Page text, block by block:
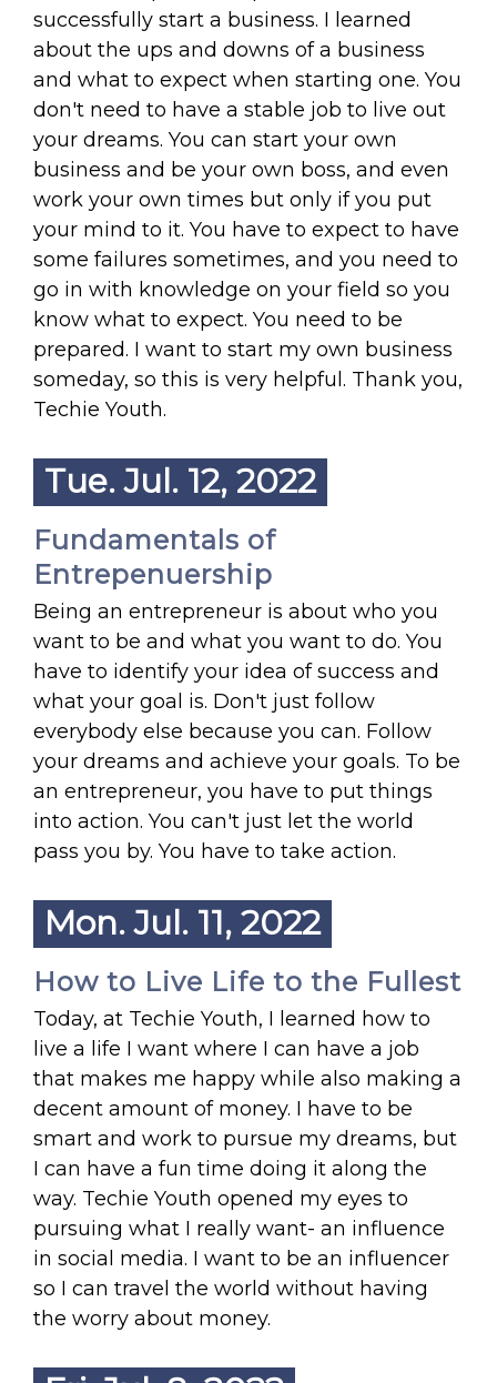
successfully start a business. I learned
about the ups and downs of a business
and what to expect when starting one. You
don't need to have a stable job to live out
your dreams. You can start your own
business and be your own boss, and even
work your own times but only if you put
your mind to it. You have to expect to have
some failures sometimes, and you need to
go in with knowledge on your field so you
know what to expect. You need to be
prepared. I want to start my own business
someday, so this is very helpful. Thank you,
Techie Youth.
Tue. Jul. 12, 2022
Fundamentals of
Entrepenuership
Being an entrepreneur is about who you
want to be and what you want to do. You
have to identify your idea of success and
what your goal is. Don't just follow
everybody else because you can. Follow
your dreams and achieve your goals. To be
an entrepreneur, you have to put things
into action. You can't just let the world
pass you by. You have to take action.
Mon. Jul. 11, 2022
How to Live Life to the Fullest
Today, at Techie Youth, I learned how to
live a life I want where I can have a job
that makes me happy while also making a
decent amount of money. I have to be
smart and work to pursue my dreams, but
I can have a fun time doing it along the
way. Techie Youth opened my eyes to
pursuing what I really want- an influence
in social media. I want to be an influencer
so I can travel the world without having
the worry about money.